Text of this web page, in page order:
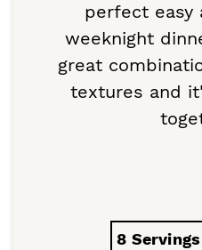
perfect easy
weeknight
great
textures and
8 Servings